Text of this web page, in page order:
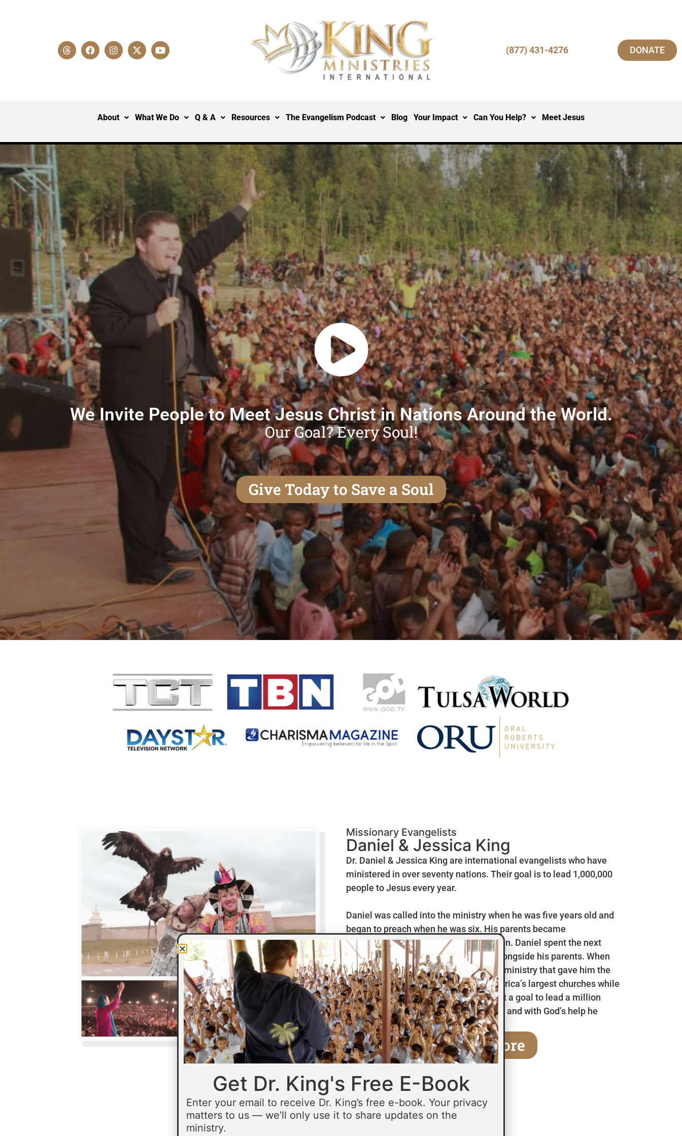
(877) 431-4276 DONATE
About What We Do Q & A Resources The Evangelism Podcast Blog Your Impact Can You Help? Meet Jesus
We Invite People to Meet Jesus Christ in Nations Around the World.
Our Goal? Every Soul!
Give Today to Save a Soul
Missionary Evangelists
Daniel & Jessica King
Dr. Daniel & Jessica King are international evangelists who have
ministered in over seventy nations. Their goal is to lead 1,000,000
people to Jesus every year.
Daniel was called into the ministry when he was five years old and
began to preach when he was six. His parents became
missionaries to Mexico when he was ten. Daniel spent the next
thirteen years ministering in Mexico alongside his parents. When
he was fourteen he started a children’s ministry that gave him the
opportunity to minister in some of America’s largest churches while
he was still a teenager. At fifteen he set a goal to lead a million
people to Jesus before the age of thirty and with God’s help he
accomplished that goal…
Learn More
Get Dr. King's Free E-Book
Enter your email to receive Dr. King’s free e-book. Your privacy
matters to us — we’ll only use it to share updates on the
ministry.